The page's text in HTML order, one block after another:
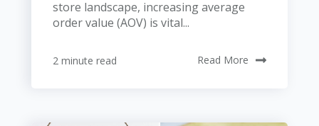
store landscape, increasing average
order value (AOV) is vital...
2 minute read Read More